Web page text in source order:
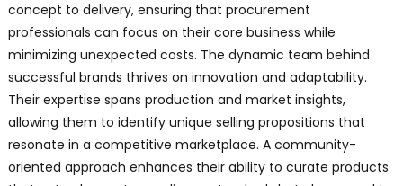
concept to delivery, ensuring that procurement
professionals can focus on their core business while
minimizing unexpected costs. The dynamic team behind
successful brands thrives on innovation and adaptability.
Their expertise spans production and market insights,
allowing them to identify unique selling propositions that
resonate in a competitive marketplace. A community-
oriented approach enhances their ability to curate products